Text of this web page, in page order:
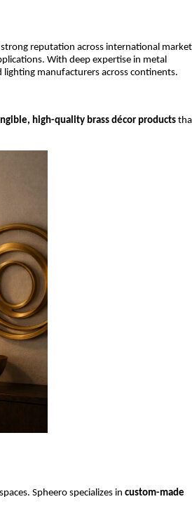
strong reputation across international
With deep expertise in metal
lighting manufacturers across continents.
high-quality brass décor products
Spheero specializes in custom-made